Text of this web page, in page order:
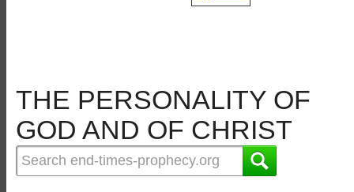
THE PERSONALITY OF
GOD AND OF CHRIST